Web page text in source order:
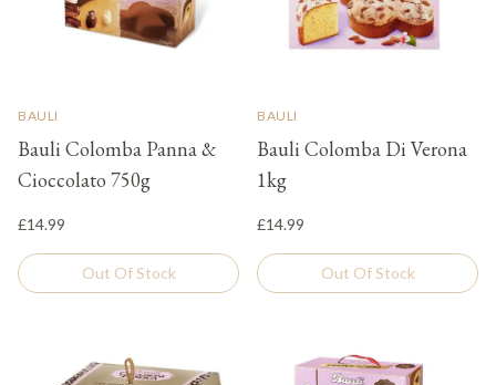
BAULI
Bauli Colomba Panna &
Cioccolato 750g
£14.99
Out Of Stock
BAULI
Bauli Colomba Di Verona
1kg
£14.99
Out Of Stock